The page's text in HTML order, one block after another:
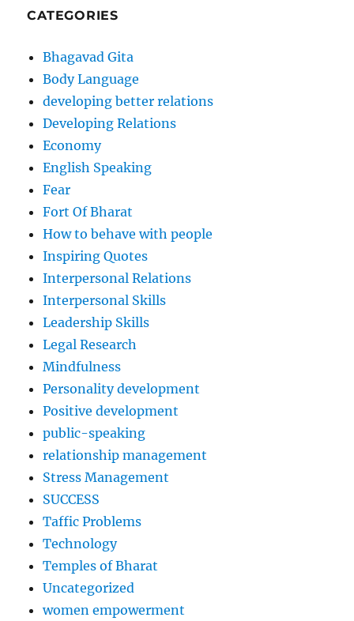
CATEGORIES
Bhagavad Gita
Body Language
developing better relations
Developing Relations
Economy
English Speaking
Fear
Fort Of Bharat
How to behave with people
Inspiring Quotes
Interpersonal Relations
Interpersonal Skills
Leadership Skills
Legal Research
Mindfulness
Personality development
Positive development
public-speaking
relationship management
Stress Management
SUCCESS
Taffic Problems
Technology
Temples of Bharat
Uncategorized
women empowerment